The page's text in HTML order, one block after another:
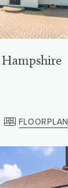
FLOORPLAN